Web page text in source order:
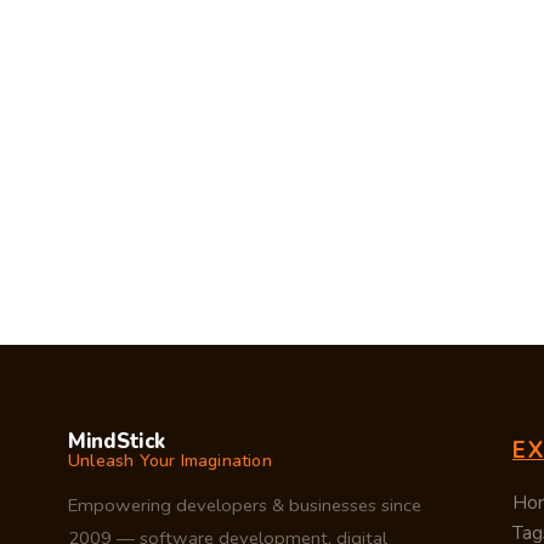
MindStick
Unleash Your Imagination
Empowering developers & businesses since
2009 — software development, digital